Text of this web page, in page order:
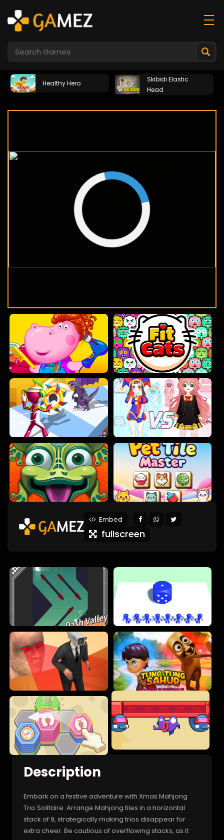
Healthy Hero
Skibidi Elastic
Head
Embed
fullscreen
Description
Embark on a festive adventure with Xmas Mahjong
Trio Solitaire. Arrange Mahjong tiles in a horizontal
stack of 9, strategically making trios disappear for
extra cheer. Be cautious of overflowing stacks, as it